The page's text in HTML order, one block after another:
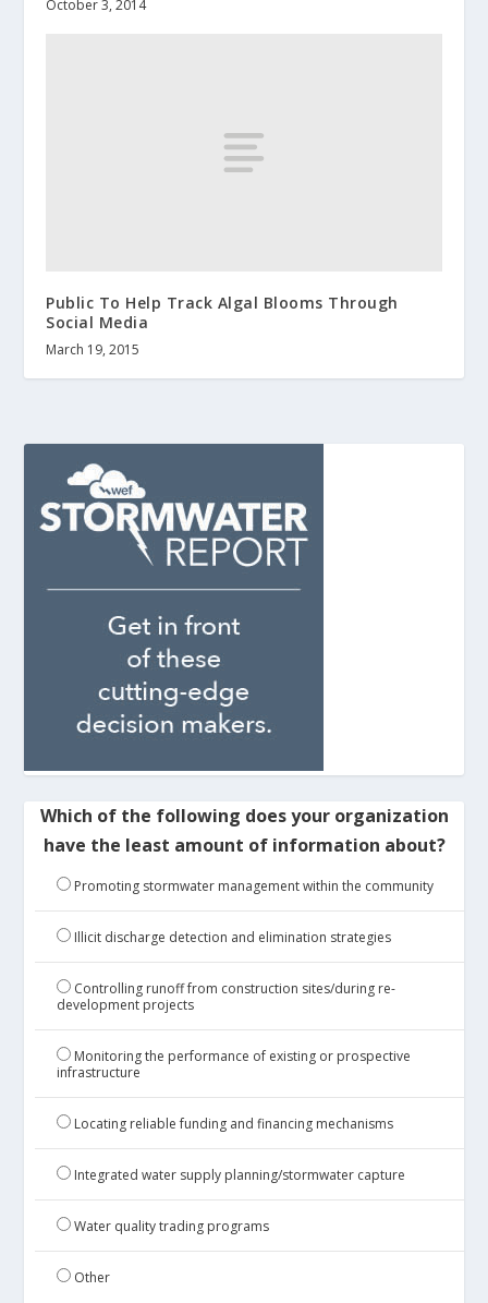
October 3, 2014
Public To Help Track Algal Blooms Through
Social Media
March 19, 2015
Which of the following does your organization
have the least amount of information about?
Promoting stormwater management within the community
Illicit discharge detection and elimination strategies
Controlling runoff from construction sites/during re-
development projects
Monitoring the performance of existing or prospective
infrastructure
Locating reliable funding and financing mechanisms
Integrated water supply planning/stormwater capture
Water quality trading programs
Other